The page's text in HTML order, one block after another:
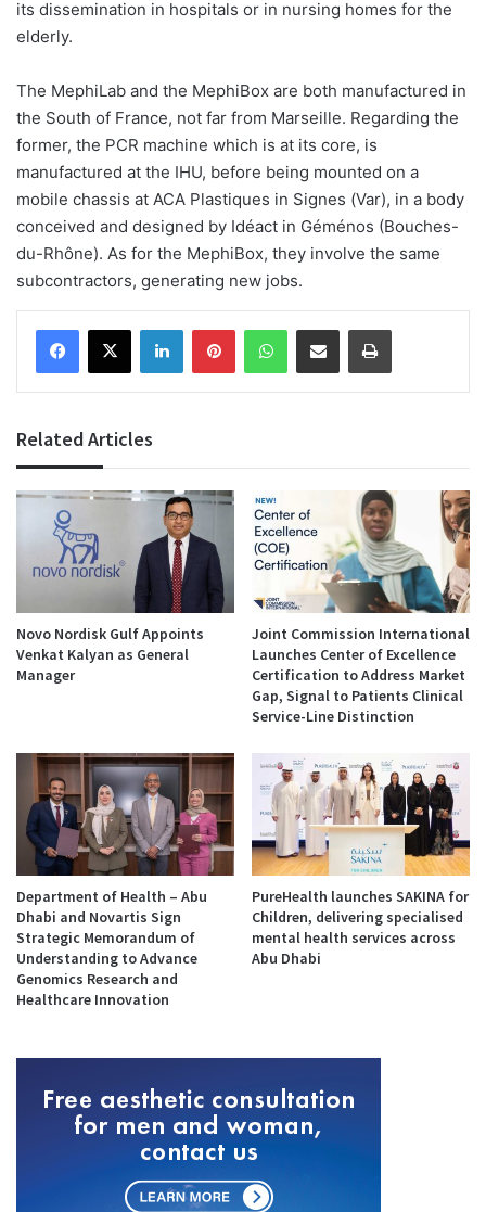
its dissemination in hospitals or in nursing homes for the
elderly.
The MephiLab and the MephiBox are both manufactured in
the South of France, not far from Marseille. Regarding the
former, the PCR machine which is at its core, is
manufactured at the IHU, before being mounted on a
mobile chassis at ACA Plastiques in Signes (Var), in a body
conceived and designed by Idéact in Géménos (Bouches-
du-Rhône). As for the MephiBox, they involve the same
subcontractors, generating new jobs.
Facebook
X LinkedInPinterestWhatsAppShare via Email Print
Related Articles
Novo Nordisk Gulf Appoints
Venkat Kalyan as General
Manager
Joint Commission International
Launches Center of Excellence
Certification to Address Market
Gap, Signal to Patients Clinical
Service-Line Distinction
Department of Health – Abu
Dhabi and Novartis Sign
Strategic Memorandum of
Understanding to Advance
Genomics Research and
Healthcare Innovation
PureHealth launches SAKINA for
Children, delivering specialised
mental health services across
Abu Dhabi